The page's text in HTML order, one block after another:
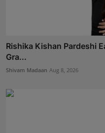
Rishika Kishan Pardeshi
Gra...
Shivam Madaan Aug 8, 2026